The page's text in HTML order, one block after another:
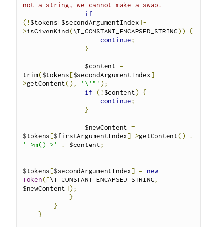
not a string, we cannot make a swap.
if
(! $tokens[$secondArgumentIndex]-
>isGivenKind(\T_CONSTANT_ENCAPSED_STRING))
{
continue;
}
                $content
=
trim($tokens[$secondArgumentIndex]-
>getContent(), '\'"' );
if
(! $content)
{
continue;
}
                $newContent
=
$tokens[$firstArgumentIndex]->getContent()
.
'->m()->'
. $content;
$tokens[$secondArgumentIndex] =
new
Token([\T_CONSTANT_ENCAPSED_STRING,
$newContent]);
}
}
}